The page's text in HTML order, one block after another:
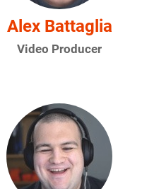
Alex Battaglia
Video Producer